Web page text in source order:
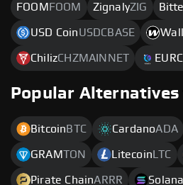
FOOM FOOM ZignalyZIG
USD CoinUSDCBASE
ChilizCHZMAINNET EURC
Popular Alternatives
Bitcoin BTC CardanoADA
GRAMTON Litecoin LTC
Pirate ChainARRR Solana